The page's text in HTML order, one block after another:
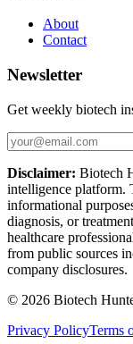
About
Contact
Newsletter
Get weekly biotech
Disclaimer: Biotech
intelligence platform.
informational
diagnosis, or
healthcare
from public sources
company disclosures.
© 2026 Biotech
Privacy PolicyTerms